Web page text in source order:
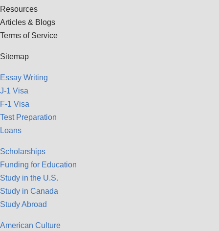
Resources
Articles & Blogs
Terms of Service
Sitemap
Essay Writing
J-1 Visa
F-1 Visa
Test Preparation
Loans
Scholarships
Funding for Education
Study in the U.S.
Study in Canada
Study Abroad
American Culture